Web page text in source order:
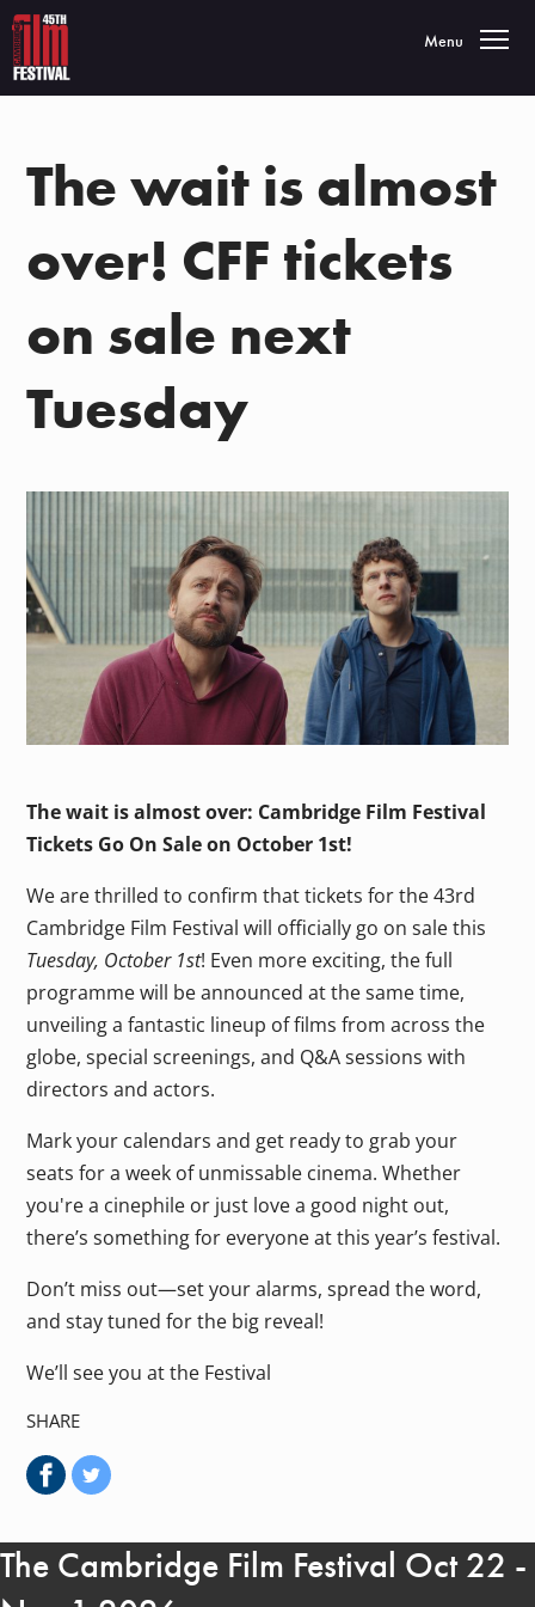
Toggle
Menu
The wait is almost
over! CFF tickets
on sale next
Tuesday
The wait is almost over: Cambridge Film Festival
Tickets Go On Sale on October 1st!
We are thrilled to confirm that tickets for the 43rd
Cambridge Film Festival will officially go on sale this
Tuesday, October 1st! Even more exciting, the full
programme will be announced at the same time,
unveiling a fantastic lineup of films from across the
globe, special screenings, and Q&A sessions with
directors and actors.
Mark your calendars and get ready to grab your
seats for a week of unmissable cinema. Whether
you're a cinephile or just love a good night out,
there’s something for everyone at this year’s festival.
Don’t miss out—set your alarms, spread the word,
and stay tuned for the big reveal!
We’ll see you at the Festival
SHARE
The Cambridge Film Festival Oct 22 -